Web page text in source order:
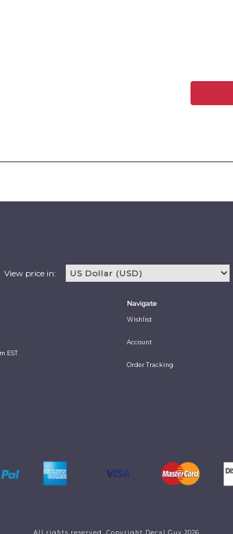
View price in:
EST
Navigate
Wishlist
Account
Order Tracking
All rights reserved. Copyright Decal Guy 2026